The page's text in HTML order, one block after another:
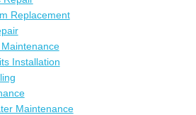
Replacement
Installation
Maintenance